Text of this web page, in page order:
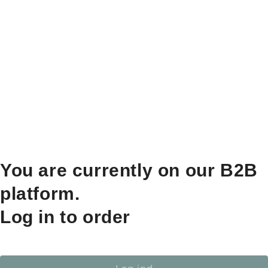
You are currently on our B2B
platform.
Log in to order